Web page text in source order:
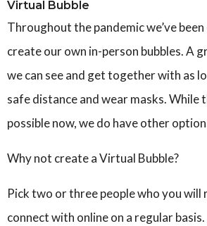
Virtual Bubble
Throughout the pandemic we’ve
create our own in-person bubbles. A
we can see and get together with as
safe distance and wear masks. While
possible now, we do have other
Why not create a Virtual Bubble?
Pick two or three people who you will
connect with online on a regular